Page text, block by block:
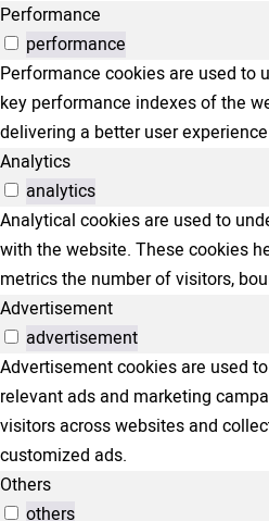
Performance
performance
Performance cookies are used to
key performance indexes of the
delivering a better user
Analytics
analytics
Analytical cookies are used to
with the website. These cookies
metrics the number of visitors,
Advertisement
advertisement
Advertisement cookies are used
relevant ads and marketing
visitors across websites and
customized ads.
Others
others